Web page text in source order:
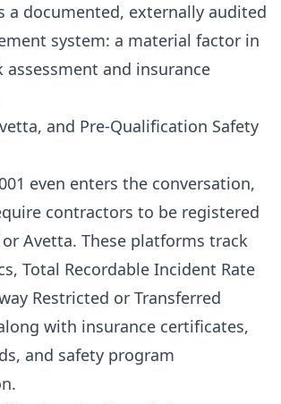
a documented, externally audited
system: a material factor in
assessment and insurance
and Pre-Qualification Safety
even enters the conversation,
contractors to be registered
Avetta. These platforms track
Total Recordable Incident Rate
Restricted or Transferred
with insurance certificates,
and safety program